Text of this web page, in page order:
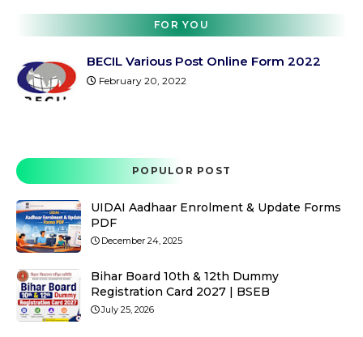
FOR YOU
BECIL Various Post Online Form 2022
February 20, 2022
POPULOR POST
UIDAI Aadhaar Enrolment & Update Forms
PDF
December 24, 2025
Bihar Board 10th & 12th Dummy
Registration Card 2027 | BSEB
July 25, 2026